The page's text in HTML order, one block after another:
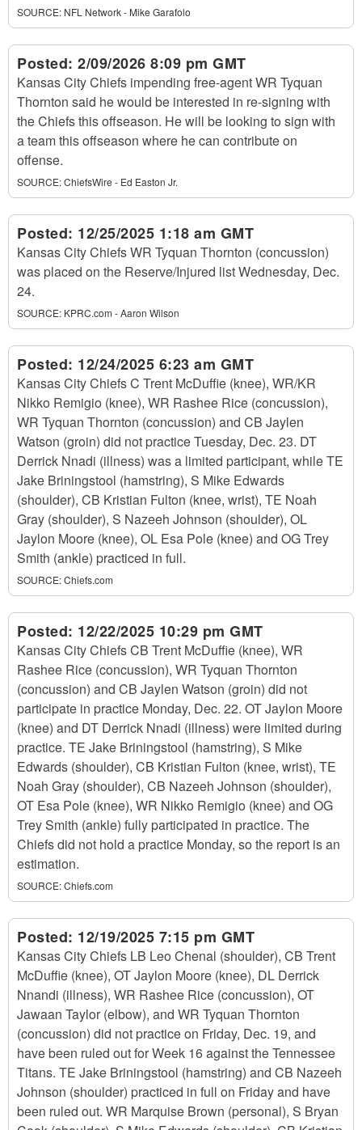
SOURCE: NFL Network - Mike Garafolo
Posted: 2/09/2026 8:09 pm GMT
Kansas City Chiefs impending free-agent WR Tyquan
Thornton said he would be interested in re-signing with
the Chiefs this offseason. He will be looking to sign with
a team this offseason where he can contribute on
offense.
SOURCE:ChiefsWire - Ed Easton Jr.
Posted: 12/25/2025 1:18 am GMT
Kansas City Chiefs WR Tyquan Thornton (concussion)
was placed on the Reserve/Injured list Wednesday, Dec.
24.
SOURCE: KPRC.com - Aaron Wilson
Posted: 12/24/2025 6:23 am GMT
Kansas City Chiefs C Trent McDuffie (knee), WR/KR
Nikko Remigio (knee), WR Rashee Rice (concussion),
WR Tyquan Thornton (concussion) and CB Jaylen
Watson (groin) did not practice Tuesday, Dec. 23. DT
Derrick Nnadi (illness) was a limited participant, while TE
Jake Briningstool (hamstring), S Mike Edwards
(shoulder), CB Kristian Fulton (knee, wrist), TE Noah
Gray (shoulder), S Nazeeh Johnson (shoulder), OL
Jaylon Moore (knee), OL Esa Pole (knee) and OG Trey
Smith (ankle) practiced in full.
SOURCE:Chiefs.com
Posted: 12/22/2025 10:29 pm GMT
Kansas City Chiefs CB Trent McDuffie (knee), WR
Rashee Rice (concussion), WR Tyquan Thornton
(concussion) and CB Jaylen Watson (groin) did not
participate in practice Monday, Dec. 22. OT Jaylon Moore
(knee) and DT Derrick Nnadi (illness) were limited during
practice. TE Jake Briningstool (hamstring), S Mike
Edwards (shoulder), CB Kristian Fulton (knee, wrist), TE
Noah Gray (shoulder), CB Nazeeh Johnson (shoulder),
OT Esa Pole (knee), WR Nikko Remigio (knee) and OG
Trey Smith (ankle) fully participated in practice. The
Chiefs did not hold a practice Monday, so the report is an
estimation.
SOURCE:Chiefs.com
Posted: 12/19/2025 7:15 pm GMT
Kansas City Chiefs LB Leo Chenal (shoulder), CB Trent
McDuffie (knee), OT Jaylon Moore (knee), DL Derrick
Nnandi (illness), WR Rashee Rice (concussion), OT
Jawaan Taylor (elbow), and WR Tyquan Thornton
(concussion) did not practice on Friday, Dec. 19, and
have been ruled out for Week 16 against the Tennessee
Titans. TE Jake Briningstool (hamstring) and CB Nazeeh
Johnson (shoulder) practiced in full on Friday and have
been ruled out. WR Marquise Brown (personal), S Bryan